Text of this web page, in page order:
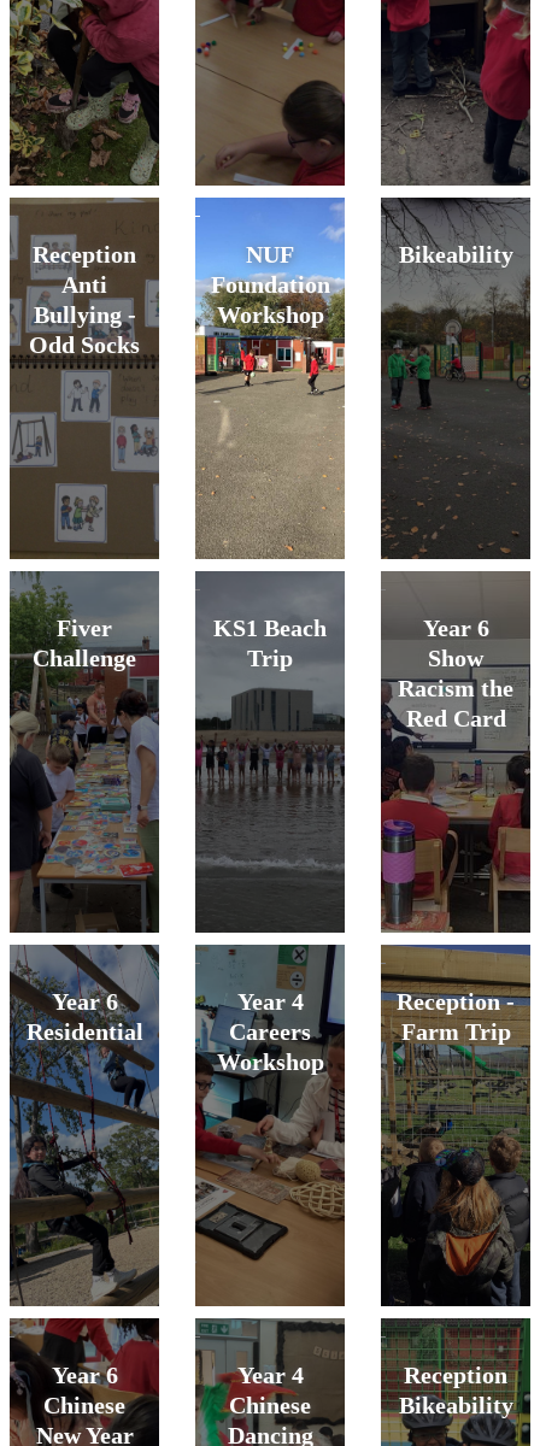
Reception
Anti
Bullying -
Odd Socks
NUF
Foundation
Workshop
Bikeability
Fiver
Challenge
KS1 Beach
Trip
Year 6
Show
Racism the
Red Card
Year 6
Residential
Year 4
Careers
Workshop
Reception -
Farm Trip
Year 6
Chinese
New Year
Year 4
Chinese
Dancing
Reception
Bikeability